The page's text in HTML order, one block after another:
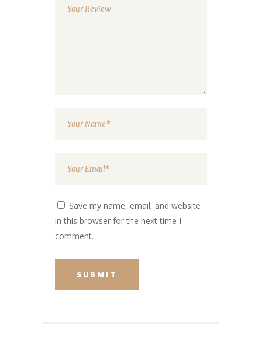
Save my name, email, and website
in this browser for the next time I
comment.